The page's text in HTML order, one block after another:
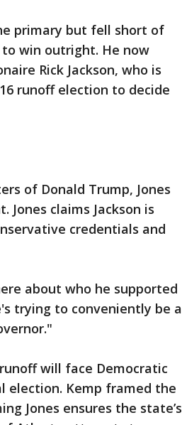
primary but fell short of
win outright. He now
Rick Jackson, who is
runoff election to decide
of Donald Trump, Jones
claims Jackson is
credentials and
about who he supported
trying to conveniently be a
will face Democratic
election. Kemp framed the
Jones ensures the state’s